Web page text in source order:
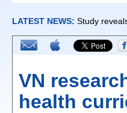
VN
health